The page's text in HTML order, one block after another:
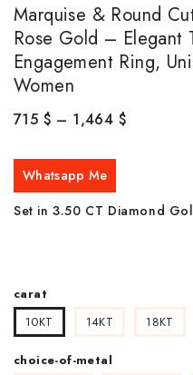
Marquise & Round
Rose Gold – Elegant
Engagement Ring,
Women
715 $ – 1,464 $
Whatsapp Me
Set in 3.50 CT Diamond
carat
10KT
14KT 18KT
choice-of-metal